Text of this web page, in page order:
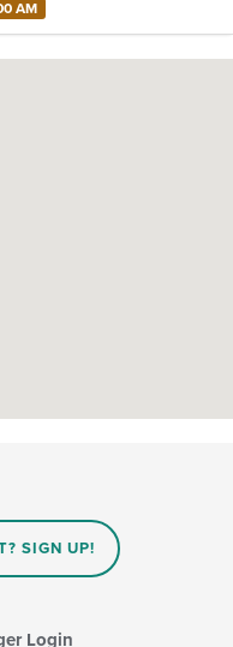
AM
SIGN UP!
Login